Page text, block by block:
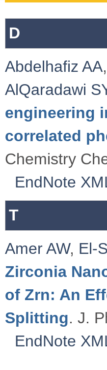
D
Abdelhafiz AA,
AlQaradawi
engineering
correlated
Chemistry
EndNote
T
Amer AW, El-
Zirconia
of Zrn: An
Splitting. J.
EndNote